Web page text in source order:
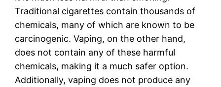
Traditional cigarettes contain thousands of
chemicals, many of which are known to be
carcinogenic. Vaping, on the other hand,
does not contain any of these harmful
chemicals, making it a much safer option.
Additionally, vaping does not produce any